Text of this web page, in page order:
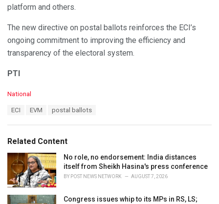
platform and others.
The new directive on postal ballots reinforces the ECI’s
ongoing commitment to improving the efficiency and
transparency of the electoral system.
PTI
C
o
r
i
National
:
ECI EVM postal ballots
Related Content
No role, no endorsement: India distances
itself from Sheikh Hasina's press conference
BY POST NEWS NETWORK AUGUST 7, 2026
Congress issues whip to its MPs in RS, LS;